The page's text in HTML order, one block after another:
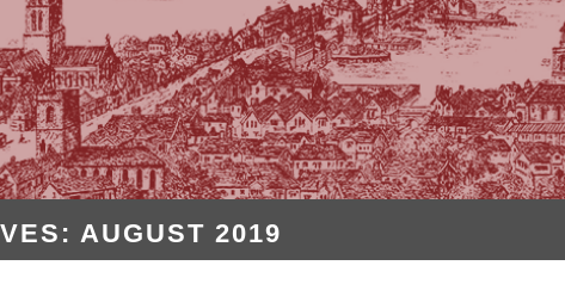
AUGUST 2019